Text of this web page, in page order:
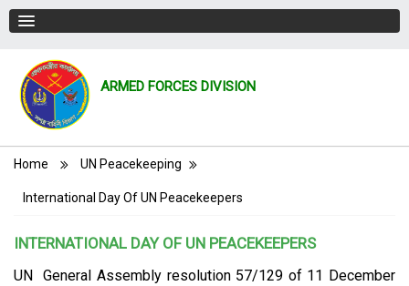
ARMED FORCES DIVISION
Breadcrumb
Home UN Peacekeeping
International Day Of UN Peacekeepers
INTERNATIONAL DAY OF UN PEACEKEEPERS
UN General Assembly resolution 57/129 of 11 December